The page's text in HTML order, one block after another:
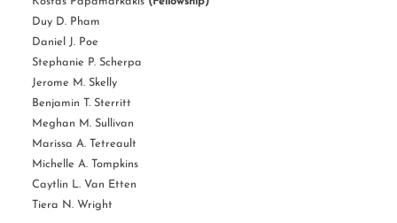
Duy D. Pham
Daniel J. Poe
Stephanie P. Scherpa
Jerome M. Skelly
Benjamin T. Sterritt
Meghan M. Sullivan
Marissa A. Tetreault
Michelle A. Tompkins
Caytlin L. Van Etten
Tiera N. Wright